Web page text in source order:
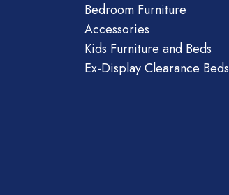
Bedroom Furniture
Accessories
Kids Furniture and Beds
Ex-Display Clearance Beds